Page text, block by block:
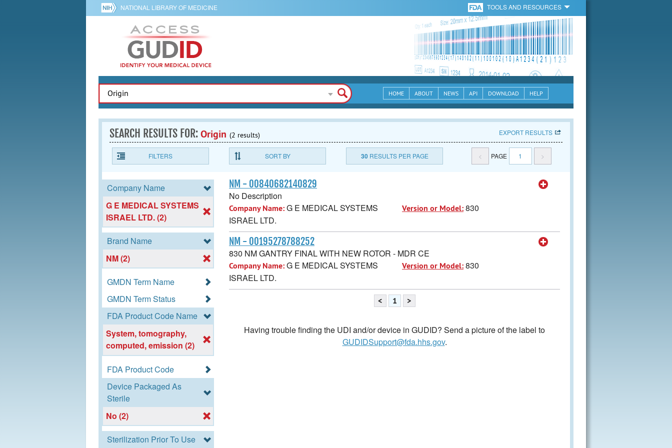
NATIONAL LIBRARY OF MEDICINE TOOLS AND RESOURCES
HOME ABOUT NEWS API DOWNLOAD HELP
SEARCH RESULTS FOR:Origin (2 results) EXPORT RESULTS
FILTERS SORT BY 30RESULTS PER PAGE < PAGE 1 >
Company Name
G E MEDICAL SYSTEMS
ISRAEL LTD. (2)
Brand Name
NM (2)
GMDN Term Name
GMDN Term Status
FDA Product Code Name
System, tomography,
computed, emission (2)
FDA Product Code
Device Packaged As
Sterile
No (2)
Sterilization Prior To Use
NM - 00840682140829
No Description
Company Name:G E MEDICAL SYSTEMS
ISRAEL LTD.
Version or Model:830
NM - 00195278788252
830 NM GANTRY FINAL WITH NEW ROTOR - MDR CE
Company Name:G E MEDICAL SYSTEMS
ISRAEL LTD.
Version or Model:830
< 1 >
Having trouble finding the UDI and/or device in GUDID? Send a picture of the label to
GUDIDSupport@fda.hhs.gov.